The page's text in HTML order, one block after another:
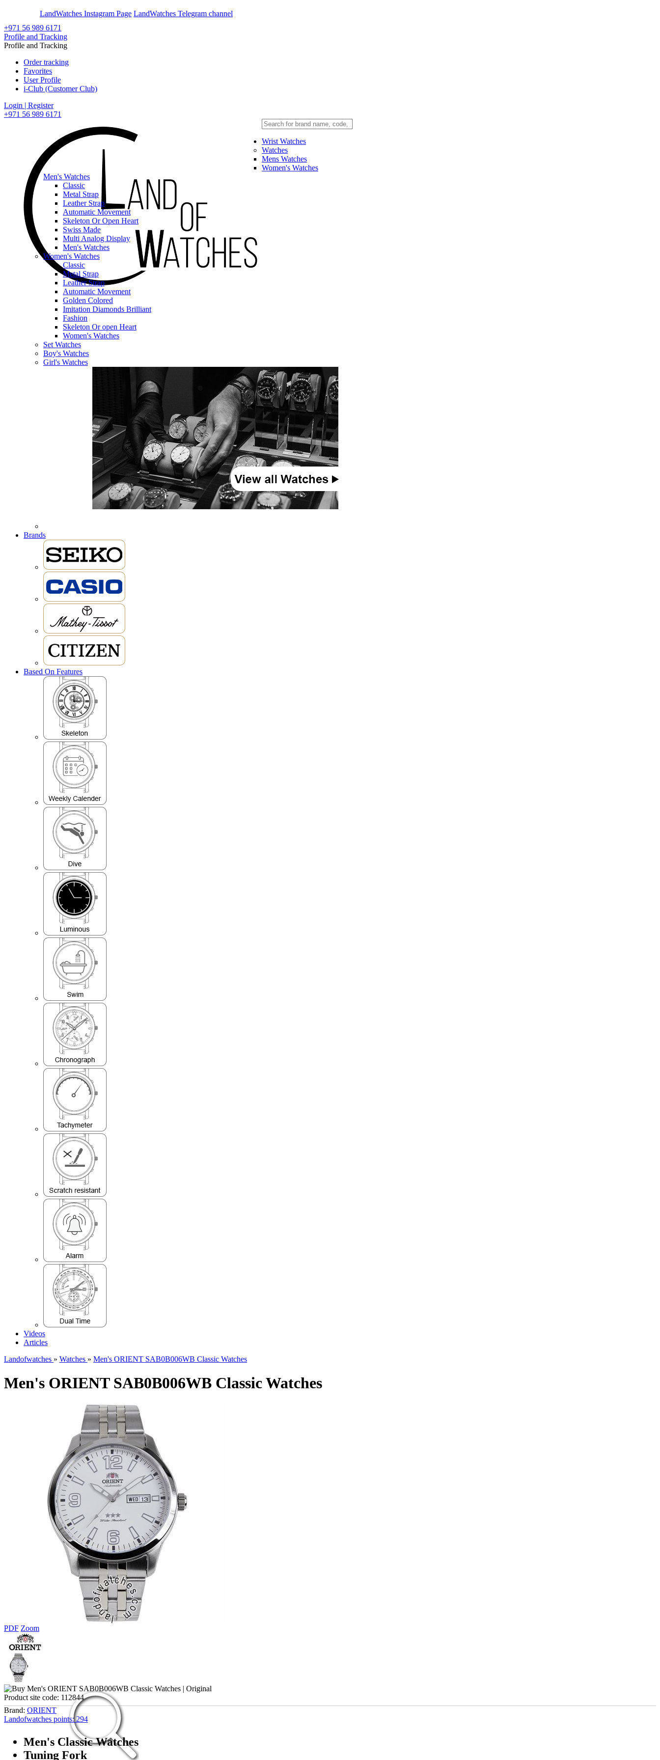
LandWatches Instagram Page LandWatches Telegram channel
+971 56 989 6171
Profile and Tracking
Profile and Tracking
Order tracking
Favorites
User Profile
i-Club (Customer Club)
Login | Register
+971 56 989 6171
Wrist Watches
Watches
Mens Watches
Women's Watches
Men's Watches
Classic
Metal Strap
Leather Strap
Automatic Movement
Skeleton Or Open Heart
Swiss Made
Multi Analog Display
Men's Watches
Women's Watches
Classic
Metal Strap
Leather Strap
Automatic Movement
Golden Colored
Imitation Diamonds Brilliant
Fashion
Skeleton Or open Heart
Women's Watches
Set Watches
Boy's Watches
Girl's Watches
Brands
Based On Features
Videos
Articles
Landofwatches » Watches » Men's ORIENT SAB0B006WB Classic Watches
Men's ORIENT SAB0B006WB Classic Watches
PDF Zoom
Product site code: 112844
Brand: ORIENT
Landofwatches points: 294
Men's Classic Watches
Tuning Fork